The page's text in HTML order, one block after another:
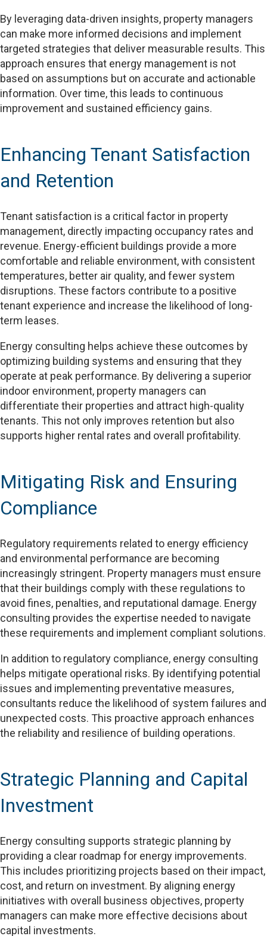
By leveraging data-driven insights, property managers
can make more informed decisions and implement
targeted strategies that deliver measurable results. This
approach ensures that energy management is not
based on assumptions but on accurate and actionable
information. Over time, this leads to continuous
improvement and sustained efficiency gains.
Enhancing Tenant Satisfaction
and Retention
Tenant satisfaction is a critical factor in property
management, directly impacting occupancy rates and
revenue. Energy-efficient buildings provide a more
comfortable and reliable environment, with consistent
temperatures, better air quality, and fewer system
disruptions. These factors contribute to a positive
tenant experience and increase the likelihood of long-
term leases.
Energy consulting helps achieve these outcomes by
optimizing building systems and ensuring that they
operate at peak performance. By delivering a superior
indoor environment, property managers can
differentiate their properties and attract high-quality
tenants. This not only improves retention but also
supports higher rental rates and overall profitability.
Mitigating Risk and Ensuring
Compliance
Regulatory requirements related to energy efficiency
and environmental performance are becoming
increasingly stringent. Property managers must ensure
that their buildings comply with these regulations to
avoid fines, penalties, and reputational damage. Energy
consulting provides the expertise needed to navigate
these requirements and implement compliant solutions.
In addition to regulatory compliance, energy consulting
helps mitigate operational risks. By identifying potential
issues and implementing preventative measures,
consultants reduce the likelihood of system failures and
unexpected costs. This proactive approach enhances
the reliability and resilience of building operations.
Strategic Planning and Capital
Investment
Energy consulting supports strategic planning by
providing a clear roadmap for energy improvements.
This includes prioritizing projects based on their impact,
cost, and return on investment. By aligning energy
initiatives with overall business objectives, property
managers can make more effective decisions about
capital investments.